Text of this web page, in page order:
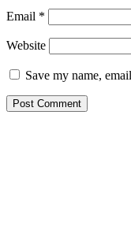
Email *
Website
Save my name,